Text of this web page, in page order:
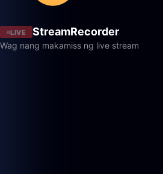
LIVE StreamRecorder
Wag nang makamiss ng live stream